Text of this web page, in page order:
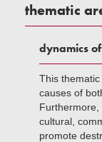
thematic
dynamics
This
causes of
Furthermore,
cultural,
promote